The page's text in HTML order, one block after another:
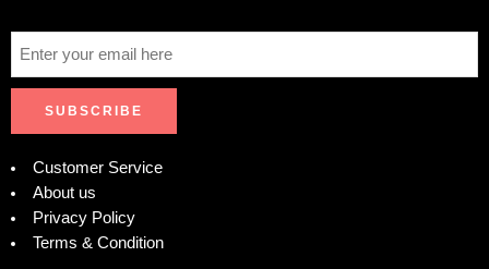
Customer Service
About us
Privacy Policy
Terms & Condition